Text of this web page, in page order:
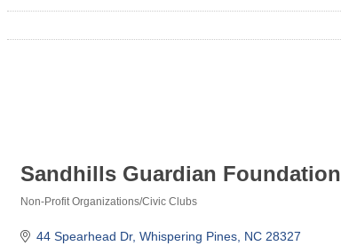
Sandhills Guardian Foundation
Non-Profit Organizations/Civic Clubs
44 Spearhead Dr Whispering Pines NC 28327